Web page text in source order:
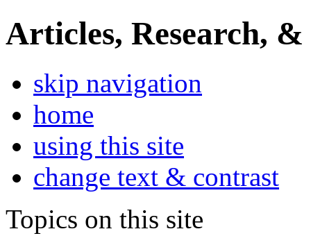
Articles, Research, &
skip navigation
home
using this site
change text & contrast
Topics on this site